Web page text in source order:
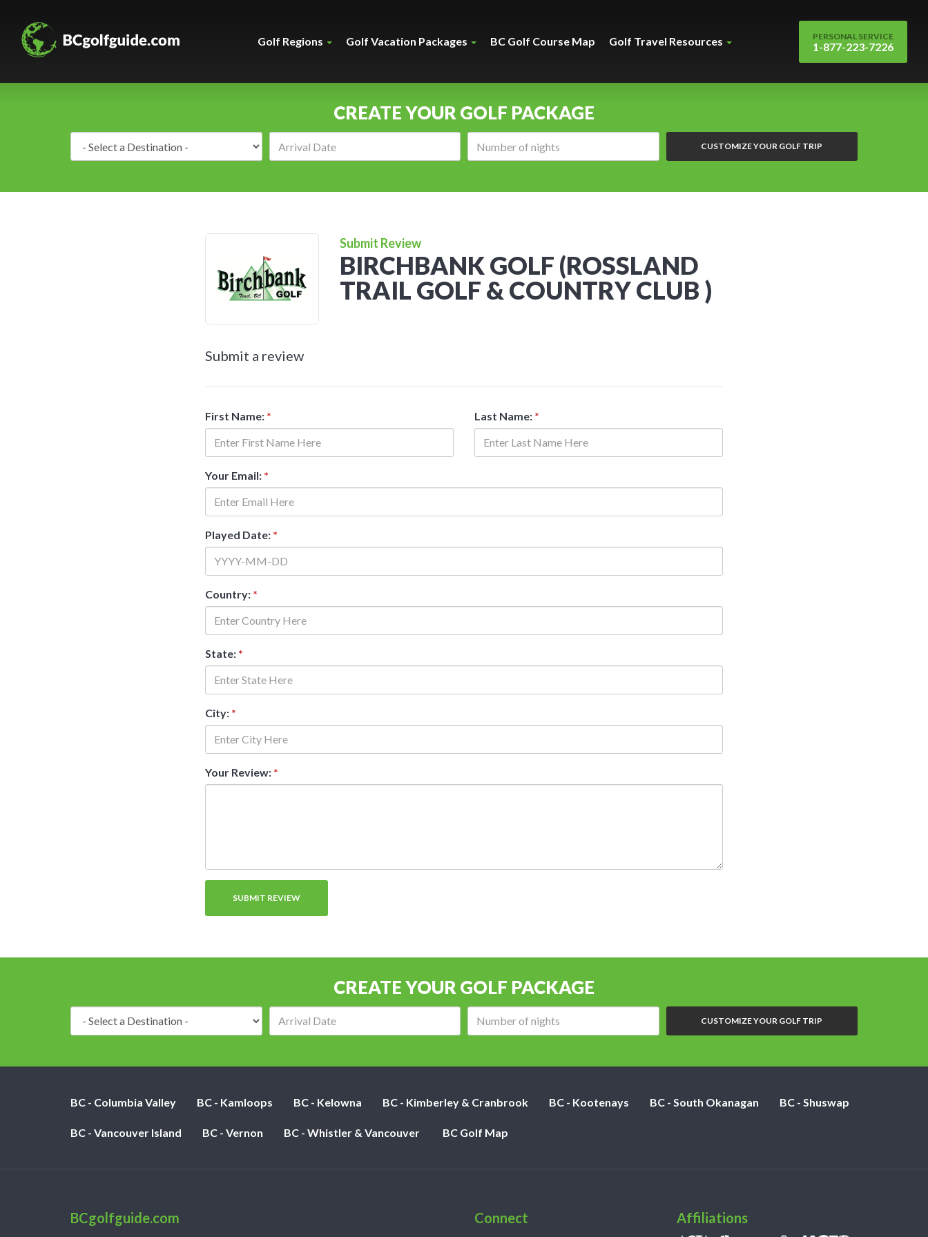
Golf Regions Golf Vacation Packages BC Golf Course Map Golf Travel Resources PERSONAL SERVICE
1-877-223-7226
CREATE YOUR GOLF PACKAGE
CUSTOMIZE YOUR GOLF TRIP
Submit Review
BIRCHBANK GOLF (ROSSLAND
TRAIL GOLF & COUNTRY CLUB )
Submit a review
First Name: * Last Name: *
Your Email: *
Played Date: *
Country: *
State: *
City: *
Your Review: *
CREATE YOUR GOLF PACKAGE
CUSTOMIZE YOUR GOLF TRIP
BC - Columbia Valley BC - Kamloops BC - Kelowna BC - Kimberley & Cranbrook BC - Kootenays BC - South Okanagan BC - Shuswap
BC - Vancouver Island BC - Vernon BC - Whistler & Vancouver BC Golf Map
BCgolfguide.com Connect Affiliations